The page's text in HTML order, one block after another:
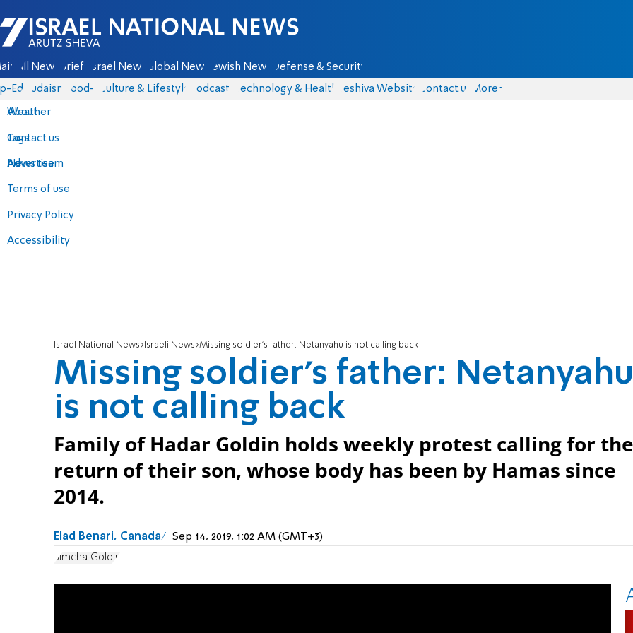
Israel National News - Arutz Sheva
All News Briefs Israel News Global News Jewish News Defense & Security
Eds Judaism food-1 Culture & Lifestyle Podcasts Technology & Health Yeshiva Website Contact us
About
Contact us
Advertise
Terms of use
Privacy Policy
Accessibility
More
Weather
Tags
News team
Israel National News Israeli News Missing soldier's father: Netanyahu is not calling back
Missing soldier's father: Netanyahu
is not calling back
Family of Hadar Goldin holds weekly protest calling for the
return of their son, whose body has been by Hamas since
2014.
Elad Benari, Canada Sep 14, 2019, 1:02 AM (GMT+3)
Simcha Goldin